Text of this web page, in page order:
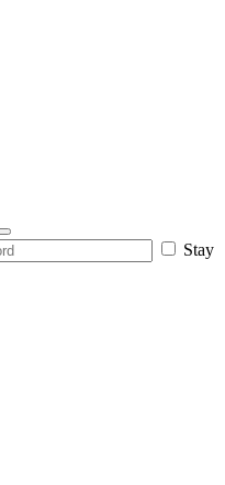
Stay